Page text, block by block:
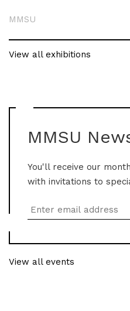
MMSU
View all exhibitions
MMSU
You'll receive our
with invitations to
View all events